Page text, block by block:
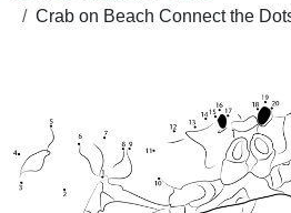
Crab on Beach Connect the